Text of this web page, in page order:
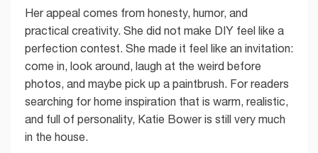
Her appeal comes from honesty, humor, and
practical creativity. She did not make DIY feel like a
perfection contest. She made it feel like an invitation:
come in, look around, laugh at the weird before
photos, and maybe pick up a paintbrush. For readers
searching for home inspiration that is warm, realistic,
and full of personality, Katie Bower is still very much
in the house.